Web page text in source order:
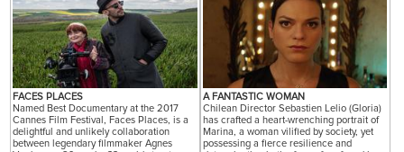
FACES PLACES
Named Best Documentary at the 2017
Cannes Film Festival, Faces Places, is a
delightful and unlikely collaboration
between legendary filmmaker Agnes
A FANTASTIC WOMAN
Chilean Director Sebastien Lelio (Gloria)
has crafted a heart-wrenching portrait of
Marina, a woman vilified by society, yet
possessing a fierce resilience and